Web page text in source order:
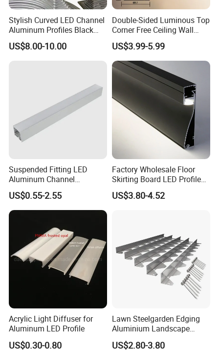
Stylish Curved LED Channel
Aluminum Profiles Black
Powder Coated 6063 Alloy
US$8.00-10.00
Double-Sided Luminous Top
Corner Free Ceiling Wall
Washer Light Surface
Mounted LED Aluminum
Profile Line Light Profile
US$3.99-5.99
Suspended Fitting LED
Aluminum Channel
Aluminum Extrusion for LED
Strip Profile
US$0.55-2.55
Factory Wholesale Floor
Skirting Board LED Profile
Strip Metal Skirting Line
Aluminum Skirting Board
US$3.80-4.52
Acrylic Light Diffuser for
Aluminum LED Profile
US$0.30-0.80
Lawn Steelgarden Edging
Aluminium Landscape
Border
US$2.80-3.80